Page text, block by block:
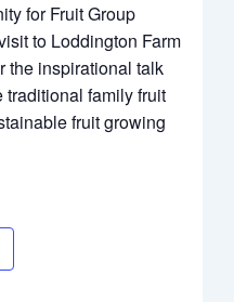
for Fruit Group
to Loddington Farm
the inspirational talk
family fruit
fruit growing